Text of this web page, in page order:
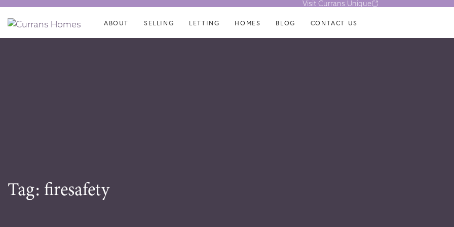
Skip
links
Skip
content
Visit Currans Unique
ABOUT SELLING LETTING HOMES BLOG CONTACT US
Tag: firesafety